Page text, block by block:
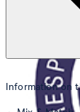
do not bleach
Information on